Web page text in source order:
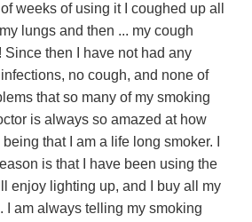
weeks of using it I coughed up all
lungs and then ... my cough
Since then I have not had any
no cough, and none of
that so many of my smoking
is always so amazed at how
that I am a life long smoker. I
is that I have been using the
enjoy lighting up, and I buy all my
I am always telling my smoking